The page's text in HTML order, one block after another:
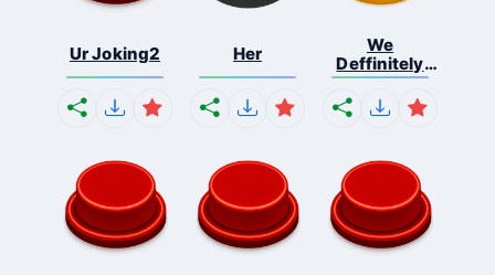
Ur Joking2 Her
We
Deffinitely
Shut Do...